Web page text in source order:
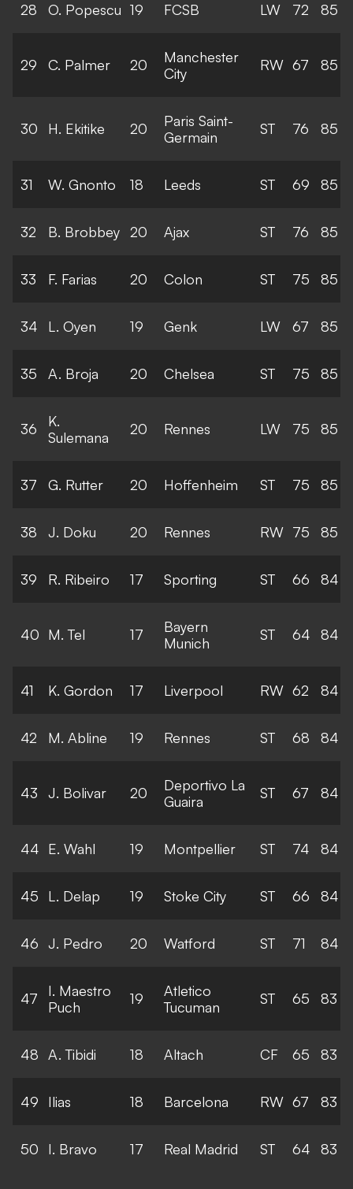
28 O. Popescu 19 FCSB LW 72 85
29 C. Palmer 20
Manchester
City
RW 67 85
30 H. Ekitike 20
Paris Saint-
Germain
ST 76 85
31 W. Gnonto 18 Leeds ST 69 85
32 B. Brobbey 20 Ajax ST 76 85
33 F. Farias 20 Colon ST 75 85
34 L. Oyen 19 Genk LW 67 85
35 A. Broja 20 Chelsea ST 75 85
36
K.
Sulemana
20 Rennes LW 75 85
37 G. Rutter 20 Hoffenheim ST 75 85
38 J. Doku 20 Rennes RW 75 85
39 R. Ribeiro 17 Sporting ST 66 84
40 M. Tel 17
Bayern
Munich
ST 64 84
41 K. Gordon 17 Liverpool RW 62 84
42 M. Abline 19 Rennes ST 68 84
43 J. Bolivar 20
Deportivo La
Guaira
ST 67 84
44 E. Wahl 19 Montpellier ST 74 84
45 L. Delap 19 Stoke City ST 66 84
46 J. Pedro 20 Watford ST 71 84
47
I. Maestro
Puch
19
Atletico
Tucuman
ST 65 83
48 A. Tibidi 18 Altach CF 65 83
49 Ilias 18 Barcelona RW 67 83
50 I. Bravo 17 Real Madrid ST 64 83